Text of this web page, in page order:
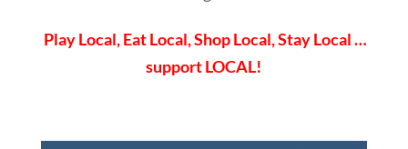
Play Local, Eat Local, Shop Local, Stay Local …
support LOCAL!